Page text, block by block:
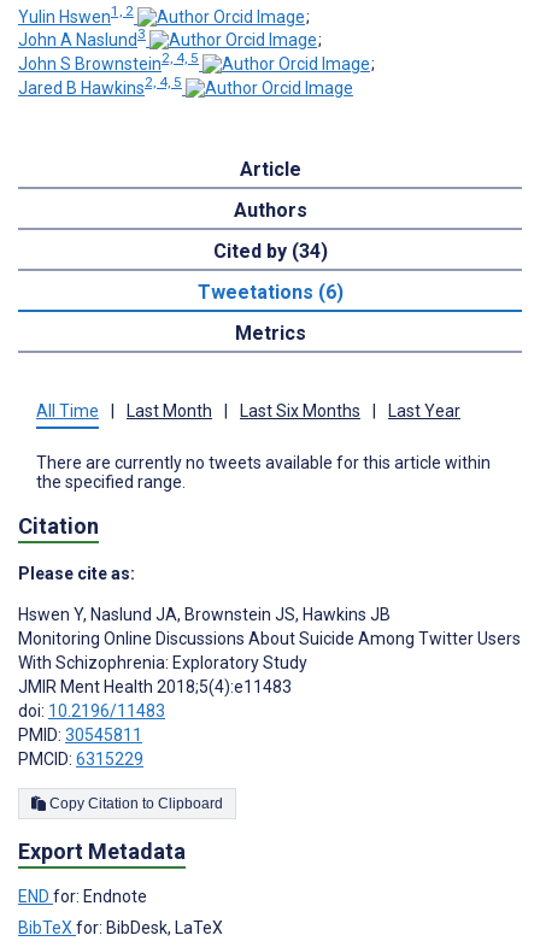
Yulin Hswen1, 2
;
John A Naslund 3
;
John S Brownstein2, 4, 5
;
Jared B Hawkins2, 4, 5
Article
Authors
Cited by (34)
Tweetations (6)
Metrics
All Time | Last Month | Last Six Months | Last Year
There are currently no tweets available for this article within
the specified range.
Citation
Please cite as:
Hswen Y, Naslund JA, Brownstein JS, Hawkins JB
Monitoring Online Discussions About Suicide Among Twitter Users
With Schizophrenia: Exploratory Study
JMIR Ment Health 2018;5(4):e11483
doi: 10.2196/11483
PMID: 30545811
PMCID: 6315229
Copy Citation to Clipboard
Export Metadata
END for: Endnote
BibTeX for: BibDesk, LaTeX